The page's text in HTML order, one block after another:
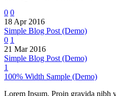
0 0
18 Apr 2016
Simple Blog Post (Demo)
0 1
21 Mar 2016
Simple Blog Post (Demo)
1
100% Width Sample (Demo)
Lorem Ipsum. Proin gravida nibh